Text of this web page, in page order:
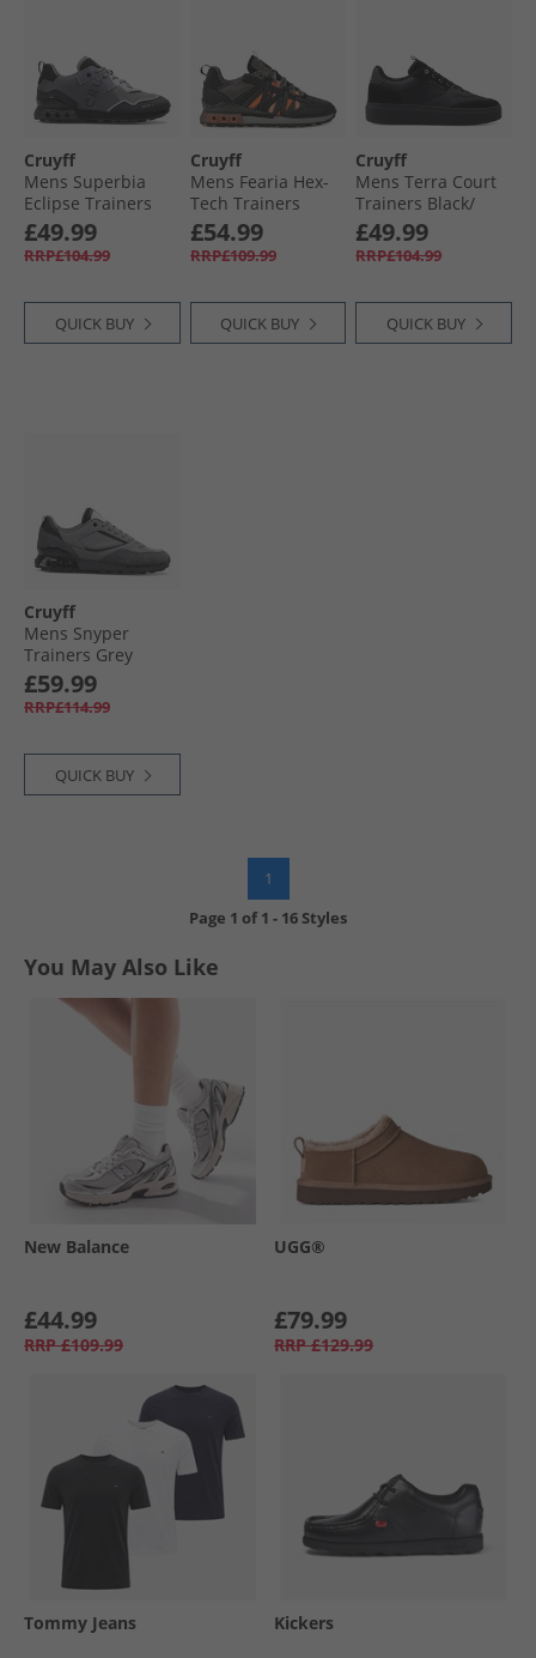
Cruyff
Mens Superbia
Eclipse Trainers
Grey
£49.99
RRP£104.99
QUICK BUY
Cruyff
Mens Fearia Hex-
Tech Trainers
Grey/​Orange
£54.99
RRP£109.99
QUICK BUY
Cruyff
Mens Terra Court
Trainers Black/​
Gold
£49.99
RRP£104.99
QUICK BUY
Cruyff
Mens Snyper
Trainers Grey
£59.99
RRP£114.99
QUICK BUY
1
Page 1 of1 - 16 Styles
You May Also Like
New Balance
£44.99
RRP £109.99
UGG®
£79.99
RRP £129.99
Tommy Jeans Kickers